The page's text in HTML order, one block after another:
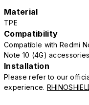
Material
TPE
Compatibility
Compatible with Redmi
Note 10 (4G) accessories
Installation
Please refer to our
experience.